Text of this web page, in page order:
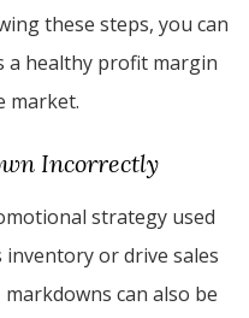
these steps, you can
a healthy profit margin
market.
Incorrectly
strategy used
or drive sales
can also be